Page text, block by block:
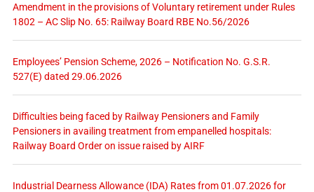
Amendment in the provisions of Voluntary retirement under Rules
1802 – AC Slip No. 65: Railway Board RBE No.56/2026
Employees’ Pension Scheme, 2026 – Notification No. G.S.R.
527(E) dated 29.06.2026
Difficulties being faced by Railway Pensioners and Family
Pensioners in availing treatment from empanelled hospitals:
Railway Board Order on issue raised by AIRF
Industrial Dearness Allowance (IDA) Rates from 01.07.2026 for